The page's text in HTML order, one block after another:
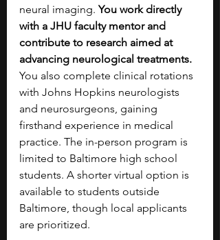
neural imaging. You work directly
with a JHU faculty mentor and
contribute to research aimed at
advancing neurological treatments.
You also complete clinical rotations
with Johns Hopkins neurologists
and neurosurgeons, gaining
firsthand experience in medical
practice. The in-person program is
limited to Baltimore high school
students. A shorter virtual option is
available to students outside
Baltimore, though local applicants
are prioritized.